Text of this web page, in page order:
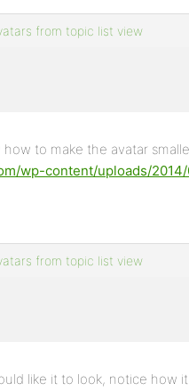
from topic list view
how to make the avatar
wp-content/uploads/
from topic list view
like it to look, notice how